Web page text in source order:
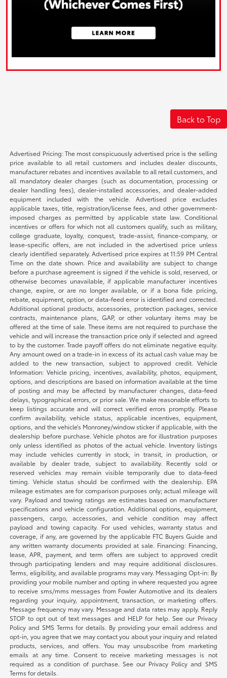
Back to Top
Advertised Pricing: The most conspicuously advertised price is the selling
price available to all retail customers and includes dealer discounts,
manufacturer rebates and incentives available to all retail customers, and
all mandatory dealer charges (such as documentation, processing or
dealer handling fees), dealer-installed accessories, and dealer-added
equipment included with the vehicle. Advertised price excludes
applicable taxes, title, registration/license fees, and other government-
imposed charges as permitted by applicable state law. Conditional
incentives or offers for which not all customers qualify, such as military,
college graduate, loyalty, conquest, trade-assist, finance-company, or
lease-specific offers, are not included in the advertised price unless
clearly identified separately. Advertised price expires at 11:59 PM Central
Time on the date shown. Price and availability are subject to change
before a purchase agreement is signed if the vehicle is sold, reserved, or
otherwise becomes unavailable, if applicable manufacturer incentives
change, expire, or are no longer available, or if a bona fide pricing,
rebate, equipment, option, or data-feed error is identified and corrected.
Additional optional products, accessories, protection packages, service
contracts, maintenance plans, GAP, or other voluntary items may be
offered at the time of sale. These items are not required to purchase the
vehicle and will increase the transaction price only if selected and agreed
to by the customer. Trade payoff offers do not eliminate negative equity.
Any amount owed on a trade-in in excess of its actual cash value may be
added to the new transaction, subject to approved credit. Vehicle
Information: Vehicle pricing, incentives, availability, photos, equipment,
options, and descriptions are based on information available at the time
of posting and may be affected by manufacturer changes, data-feed
delays, typographical errors, or prior sale. We make reasonable efforts to
keep listings accurate and will correct verified errors promptly. Please
confirm availability, vehicle status, applicable incentives, equipment,
options, and the vehicle’s Monroney/window sticker if applicable, with the
dealership before purchase. Vehicle photos are for illustration purposes
only unless identified as photos of the actual vehicle. Inventory listings
may include vehicles currently in stock, in transit, in production, or
available by dealer trade, subject to availability. Recently sold or
reserved vehicles may remain visible temporarily due to data-feed
timing. Vehicle status should be confirmed with the dealership. EPA
mileage estimates are for comparison purposes only; actual mileage will
vary. Payload and towing ratings are estimates based on manufacturer
specifications and vehicle configuration. Additional options, equipment,
passengers, cargo, accessories, and vehicle condition may affect
payload and towing capacity. For used vehicles, warranty status and
coverage, if any, are governed by the applicable FTC Buyers Guide and
any written warranty documents provided at sale. Financing: Financing,
lease, APR, payment, and term offers are subject to approved credit
through participating lenders and may require additional disclosures.
Terms, eligibility, and available programs may vary. Messaging Opt-in: By
providing your mobile number and opting in where requested you agree
to receive sms/mms messages from Fowler Automotive and its dealers
regarding your inquiry, appointment, transaction, or marketing offers.
Message frequency may vary. Message and data rates may apply. Reply
STOP to opt out of text messages and HELP for help. See our Privacy
Policy and SMS Terms for details. By providing your email address and
opt-in, you agree that we may contact you about your inquiry and related
products, services, and offers. You may unsubscribe from marketing
emails at any time. Consent to receive marketing messages is not
required as a condition of purchase. See our Privacy Policy and SMS
Terms for details.